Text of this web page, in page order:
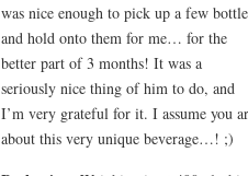
was nice enough to pick up a few
and hold onto them for me… for the
better part of 3 months! It was a
seriously nice thing of him to do, and
I’m very grateful for it. I assume you
about this very unique beverage…! ;)